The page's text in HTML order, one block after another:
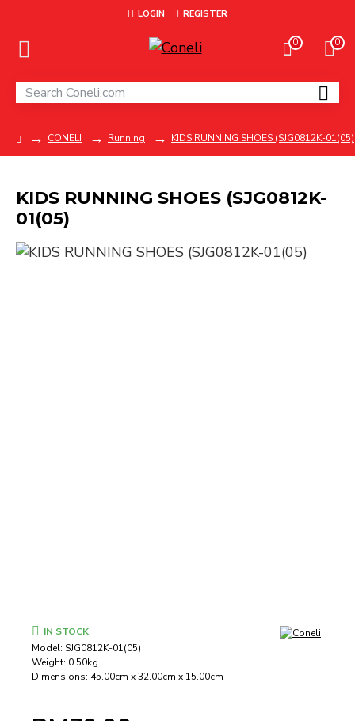
LOGIN REGISTER
0 0
CONELI Running KIDS RUNNING SHOES (SJG0812K-01(05)
KIDS RUNNING SHOES (SJG0812K-
01(05)
IN STOCK
Model: SJG0812K-01(05)
Weight: 0.50kg
Dimensions: 45.00cm x 32.00cm x 15.00cm